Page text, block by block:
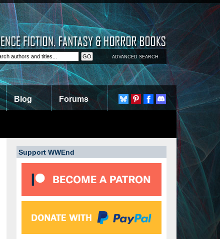
ADVANCED SEARCH
Blog Forums
Support WWEnd